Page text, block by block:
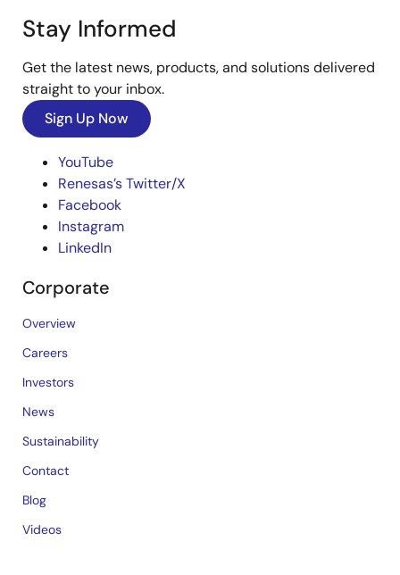
Stay Informed
Get the latest news, products, and solutions delivered
straight to your inbox.
Sign Up Now
YouTube
Renesas’s Twitter/X
Facebook
Instagram
LinkedIn
Corporate
Overview
Careers
Investors
News
Sustainability
Contact
Blog
Videos